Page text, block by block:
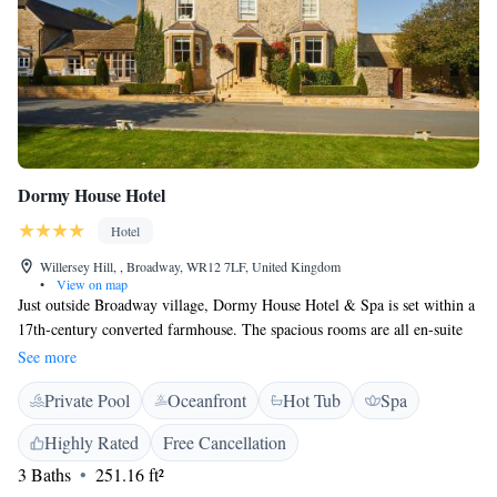
Dormy House Hotel
Hotel
Willersey Hill, , Broadway, WR12 7LF, United Kingdom
•
View on map
Just outside Broadway village, Dormy House Hotel & Spa is set within a
17th-century converted farmhouse. The spacious rooms are all en-suite
with both contemporary and traditional furnishings - some with four-
poster beds and views across the hotel gardens. Dormy House offers a
range of dining experiences to suit every taste: The Back Garden
restaurant offers a blend of elegance and exceptional cuisine; MO features
an intimate, eight-course tasting menu; or for a lighter option, visit The
Shed for a pre-dinner cocktail, local beer or a light lunch. All guests
See more
Private Pool Oceanfront Hot Tub
Spa
Highly Rated
Free Cancellation
3 Baths
251.16 ft²